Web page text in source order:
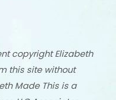
copyright Elizabeth
this site without
Made This is a